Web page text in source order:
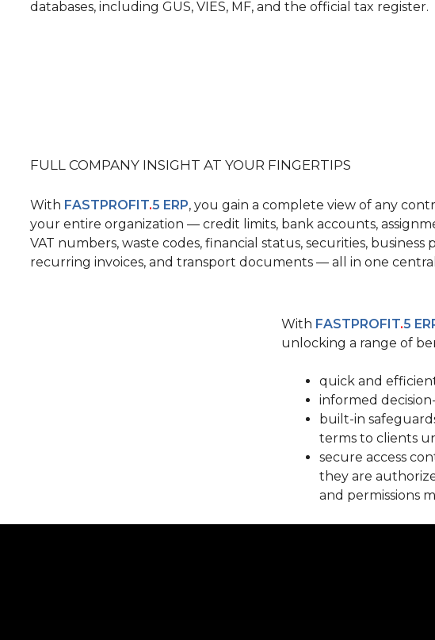
databases, including GUS, VIES, MF, and the official tax register.
FULL COMPANY INSIGHT AT YOUR FINGERTIPS
With FASTPROFIT.5 ERP, you gain a complete view of any
your entire organization — credit limits, bank accounts,
VAT numbers, waste codes, financial status, securities, business
recurring invoices, and transport documents — all in one
With FASTPROFIT.5
unlocking a range of
quick and
informed
built-in
terms to clients
secure access
they are
and permissions